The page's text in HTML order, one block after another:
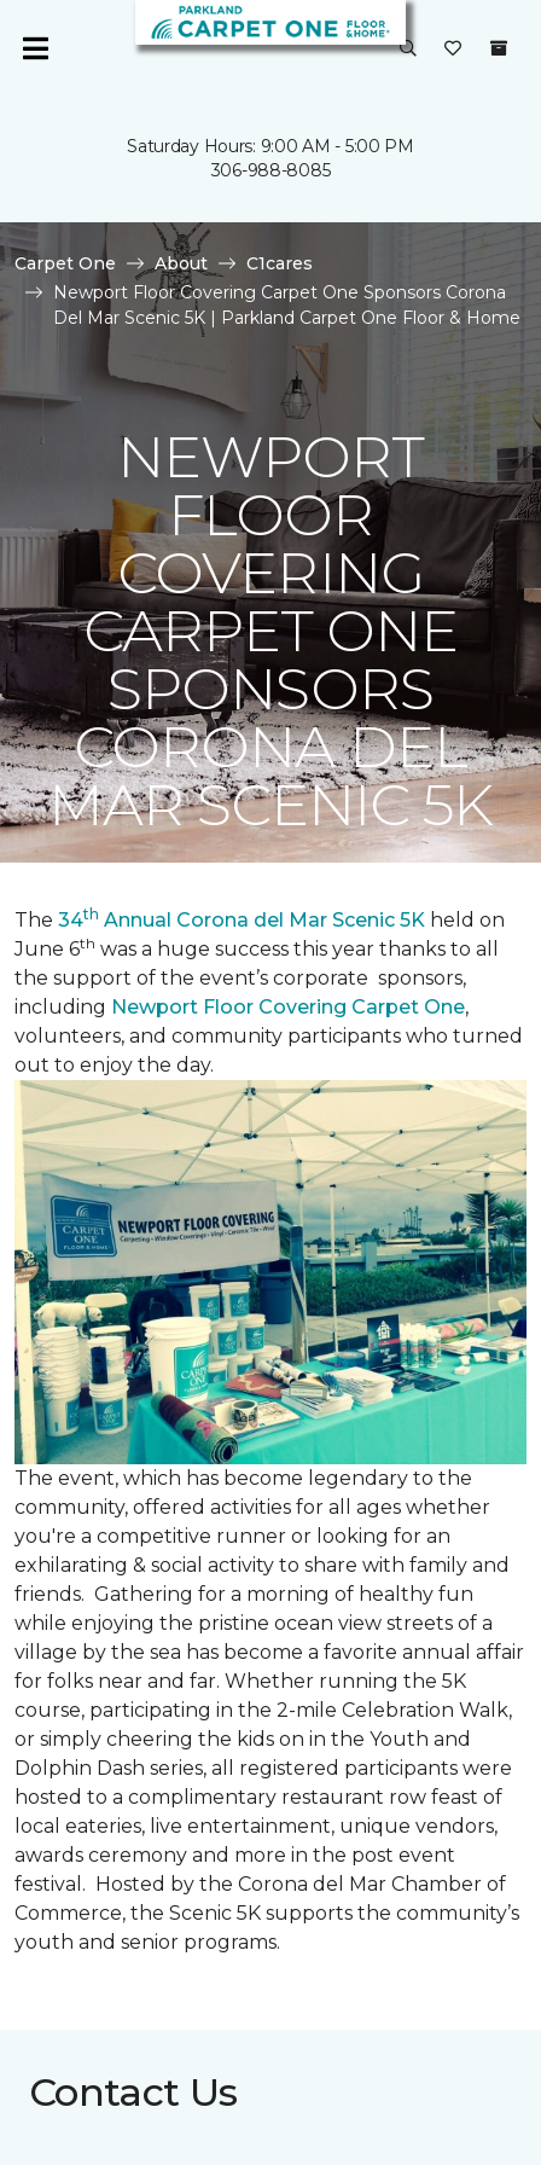
Saturday Hours: 9:00 AM - 5:00 PM
306-988-8085
Carpet One About
C1cares
Newport Floor Covering Carpet One Sponsors Corona
Del Mar Scenic 5K | Parkland Carpet One Floor & Home
NEWPORT
FLOOR
COVERING
CARPET ONE
SPONSORS
CORONA DEL
MAR SCENIC 5K
The 34th Annual Corona del Mar Scenic 5K held on
June 6th was a huge success this year thanks to all
the support of the event’s corporate sponsors,
including Newport Floor Covering Carpet One,
volunteers, and community participants who turned
out to enjoy the day.
The event, which has become legendary to the
community, offered activities for all ages whether
you're a competitive runner or looking for an
exhilarating & social activity to share with family and
friends. Gathering for a morning of healthy fun
while enjoying the pristine ocean view streets of a
village by the sea has become a favorite annual affair
for folks near and far. Whether running the 5K
course, participating in the 2-mile Celebration Walk,
or simply cheering the kids on in the Youth and
Dolphin Dash series, all registered participants were
hosted to a complimentary restaurant row feast of
local eateries, live entertainment, unique vendors,
awards ceremony and more in the post event
festival. Hosted by the Corona del Mar Chamber of
Commerce, the Scenic 5K supports the community’s
youth and senior programs.
Contact Us